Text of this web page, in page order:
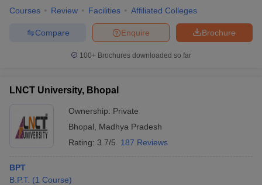
Courses Review Facilities Affiliated Colleges
Brochure
Enquire
Compare
100+ Brochures downloaded so far
LNCT University, Bhopal
Ownership: Private
Bhopal
Madhya Pradesh
Rating: 3.7/5 187 Reviews
BPT
B.P.T. (1 Course)